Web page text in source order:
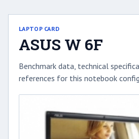
LAPTOP CARD
ASUS W 6F
Benchmark data, technical
references for this notebook